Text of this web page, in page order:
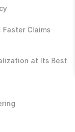
Claims
at Its Best